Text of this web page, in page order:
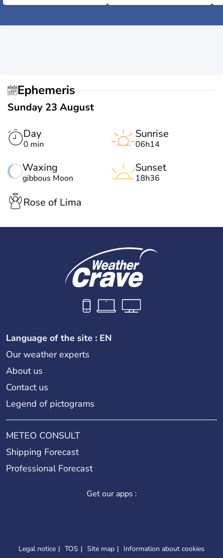
Ephemeris
Sunday 23 August
Day
0 min
Waxing
gibbous Moon
Sunrise
06h14
Sunset
18h36
Rose of Lima
Language of the site : EN
Our weather experts
About us
Contact us
Legend of pictograms
METEO CONSULT
Shipping Forecast
Professional Forecast
Get our apps :
Legal notice TOS Site map Information about cookies